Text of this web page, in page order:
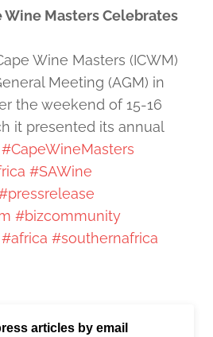
Wine Masters Celebrates
Wine Masters (ICWM)
Meeting (AGM) in
the weekend of 15-16
it presented its annual
#CapeWineMasters
#SAWine
#bizcommunity
#africa #southernafrica
articles by email